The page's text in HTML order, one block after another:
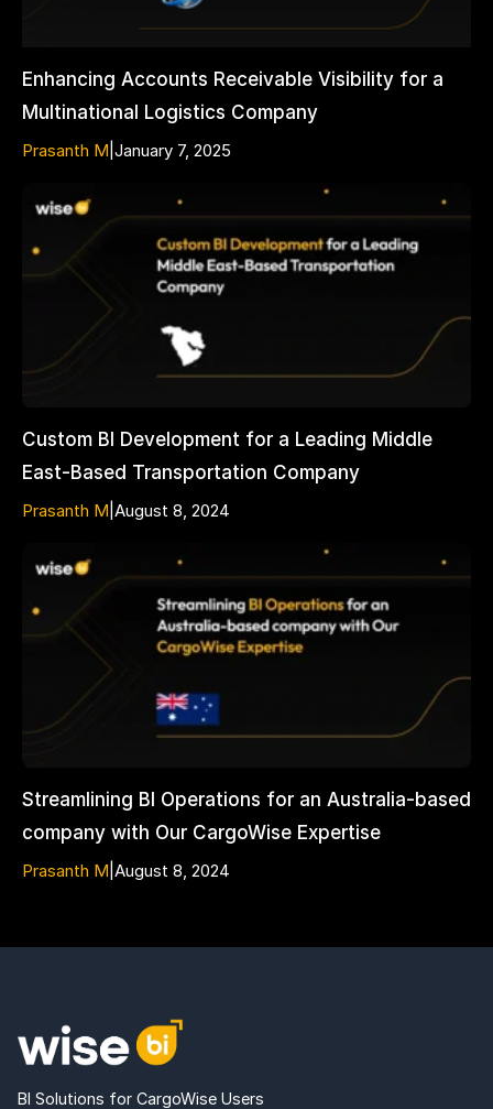
Enhancing Accounts Receivable Visibility for a
Multinational Logistics Company
Prasanth M January 7, 2025
Custom BI Development for a Leading Middle
East-Based Transportation Company
Prasanth M August 8, 2024
Streamlining BI Operations for an Australia-based
company with Our CargoWise Expertise
Prasanth M August 8, 2024
BI Solutions for CargoWise Users